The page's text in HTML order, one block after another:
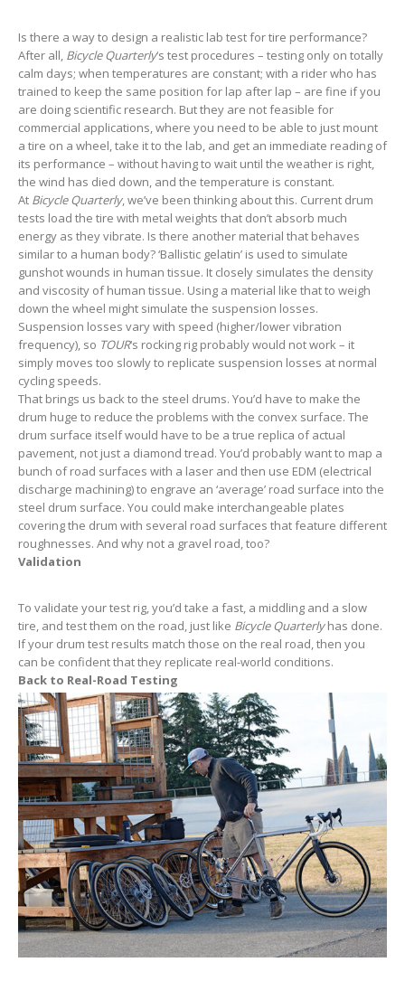
Is there a way to design a realistic lab test for tire performance?
After all, Bicycle Quarterly‘s test procedures – testing only on totally
calm days; when temperatures are constant; with a rider who has
trained to keep the same position for lap after lap – are fine if you
are doing scientific research. But they are not feasible for
commercial applications, where you need to be able to just mount
a tire on a wheel, take it to the lab, and get an immediate reading of
its performance – without having to wait until the weather is right,
the wind has died down, and the temperature is constant.
At Bicycle Quarterly, we’ve been thinking about this. Current drum
tests load the tire with metal weights that don’t absorb much
energy as they vibrate. Is there another material that behaves
similar to a human body? ‘Ballistic gelatin’ is used to simulate
gunshot wounds in human tissue. It closely simulates the density
and viscosity of human tissue. Using a material like that to weigh
down the wheel might simulate the suspension losses.
Suspension losses vary with speed (higher/lower vibration
frequency), so TOUR‘s rocking rig probably would not work – it
simply moves too slowly to replicate suspension losses at normal
cycling speeds.
That brings us back to the steel drums. You’d have to make the
drum huge to reduce the problems with the convex surface. The
drum surface itself would have to be a true replica of actual
pavement, not just a diamond tread. You’d probably want to map a
bunch of road surfaces with a laser and then use EDM (electrical
discharge machining) to engrave an ‘average’ road surface into the
steel drum surface. You could make interchangeable plates
covering the drum with several road surfaces that feature different
roughnesses. And why not a gravel road, too?
Validation
To validate your test rig, you’d take a fast, a middling and a slow
tire, and test them on the road, just like Bicycle Quarterlyhas done.
If your drum test results match those on the real road, then you
can be confident that they replicate real-world conditions.
Back to Real-Road Testing